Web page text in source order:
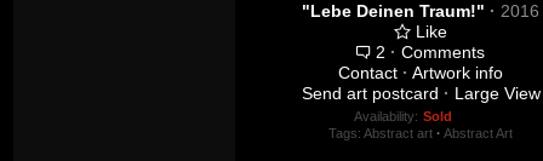
"Lebe Deinen Traum!" · 2016
Like
2 · Comments
Contact · Artwork info
Send art postcard · Large View
Availability: Sold
Tags:Abstract art · Abstract Art